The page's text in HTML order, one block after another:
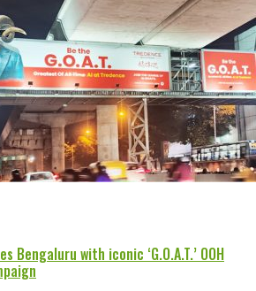
Bengaluru with iconic ‘G.O.A.T.’ OOH